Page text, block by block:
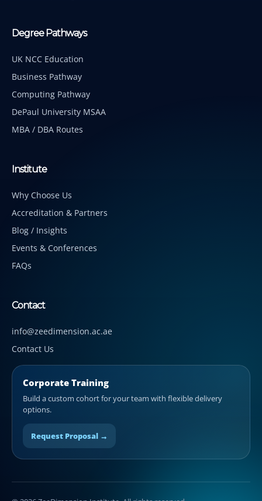
Degree Pathways
UK NCC Education
Business Pathway
Computing Pathway
DePaul University MSAA
MBA / DBA Routes
Institute
Why Choose Us
Accreditation & Partners
Blog / Insights
Events & Conferences
FAQs
Contact
info@zeedimension.ac.ae
Contact Us
Corporate Training
Build a custom cohort for your team with flexible delivery
options.
Request Proposal →